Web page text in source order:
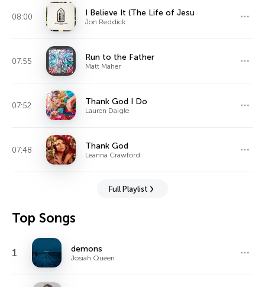
08:00 I Believe It (The Life of Jesu
Jon Reddick
07:55 Run to the Father
Matt Maher
07:52 Thank God I Do
Lauren Daigle
07:48 Thank God
Leanna Crawford
Full Playlist
Top Songs
1 demons
Josiah Queen